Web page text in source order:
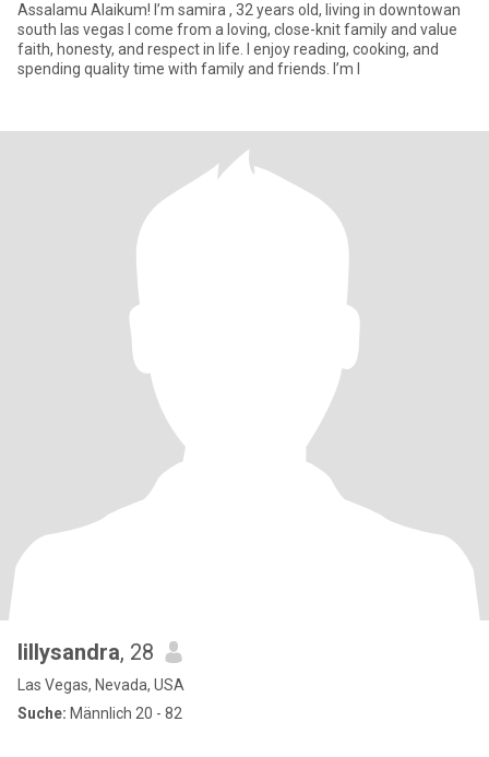
Assalamu Alaikum! I’m samira , 32 years old, living in downtowan
south las vegas I come from a loving, close-knit family and value
faith, honesty, and respect in life. I enjoy reading, cooking, and
spending quality time with family and friends. I’m l
lillysandra, 28
Las Vegas, Nevada, USA
Suche: Männlich 20 - 82